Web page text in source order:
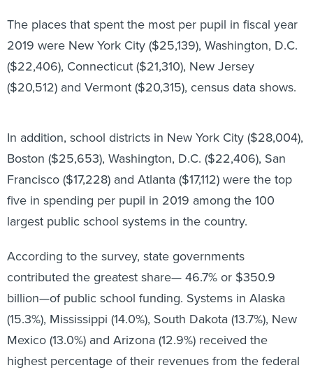
The places that spent the most per pupil in fiscal year
2019 were New York City ($25,139), Washington, D.C.
($22,406), Connecticut ($21,310), New Jersey
($20,512) and Vermont ($20,315), census data shows.
Boston ($25,653), Washington, D.C. ($22,406), San
Francisco ($17,228) and Atlanta ($17,112) were the top
five in spending per pupil in 2019 among the 100
largest public school systems in the country.
contributed the greatest share— 46.7% or $350.9
billion—of public school funding. Systems in Alaska
(15.3%), Mississippi (14.0%), South Dakota (13.7%), New
Mexico (13.0%) and Arizona (12.9%) received the
highest percentage of their revenues from the federal
government, while New Jersey (4.1%), Connecticut